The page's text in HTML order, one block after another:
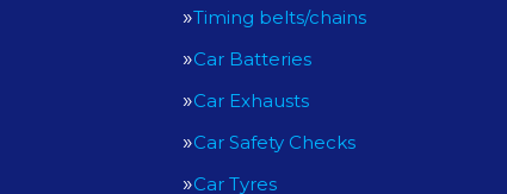
Timing belts/chains
Car Batteries
Car Exhausts
Car Safety Checks
Car Tyres